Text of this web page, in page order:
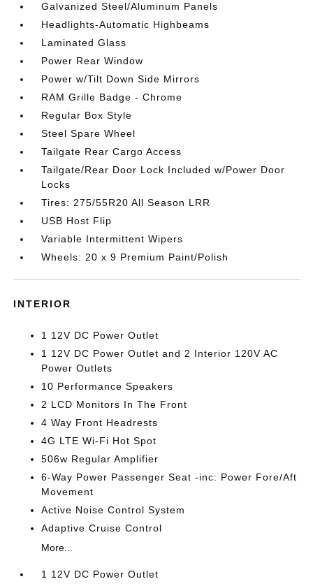
Galvanized Steel/Aluminum Panels
Headlights-Automatic Highbeams
Laminated Glass
Power Rear Window
Power w/Tilt Down Side Mirrors
RAM Grille Badge - Chrome
Regular Box Style
Steel Spare Wheel
Tailgate Rear Cargo Access
Tailgate/Rear Door Lock Included w/Power Door
Locks
Tires: 275/55R20 All Season LRR
USB Host Flip
Variable Intermittent Wipers
Wheels: 20 x 9 Premium Paint/Polish
INTERIOR
1 12V DC Power Outlet
1 12V DC Power Outlet and 2 Interior 120V AC
Power Outlets
10 Performance Speakers
2 LCD Monitors In The Front
4 Way Front Headrests
4G LTE Wi-Fi Hot Spot
506w Regular Amplifier
6-Way Power Passenger Seat -inc: Power Fore/Aft
Movement
Active Noise Control System
Adaptive Cruise Control
More...
1 12V DC Power Outlet